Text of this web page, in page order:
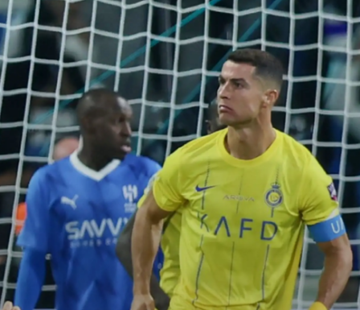
Opening https://paraminews.com/